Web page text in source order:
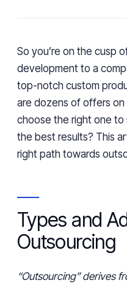
So you’re on the cusp
development to a
top-notch custom
are dozens of offers
choose the right one to
the best results? This
right path towards
Types and
Outsourcing
“Outsourcing” derives